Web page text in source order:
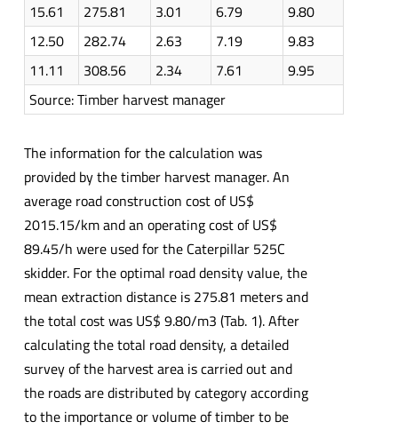
15.61
275.81 3.01 6.79
9.80
12.50
282.74 2.63 7.19
9.83
11.11
308.56 2.34 7.61
9.95
Source: Timber harvest manager
The information for the calculation was
provided by the timber harvest manager. An
average road construction cost of US$
2015.15/km and an operating cost of US$
89.45/h were used for the Caterpillar 525C
skidder. For the optimal road density value, the
mean extraction distance is 275.81 meters and
the total cost was US$ 9.80/m3 (Tab. 1). After
calculating the total road density, a detailed
survey of the harvest area is carried out and
the roads are distributed by category according
to the importance or volume of timber to be